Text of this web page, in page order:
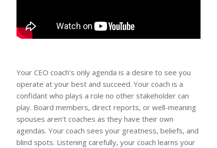
Your CEO coach’s only agenda is a desire to see you
operate at your best and succeed. Your coach is a
confidant who plays a role no other stakeholder can
play. Board members, direct reports, or well-meaning
spouses aren’t coaches as they have their own
agendas. Your coach sees your greatness, beliefs, and
blind spots. Listening carefully, your coach learns your